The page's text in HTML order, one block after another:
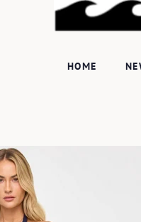
HOME